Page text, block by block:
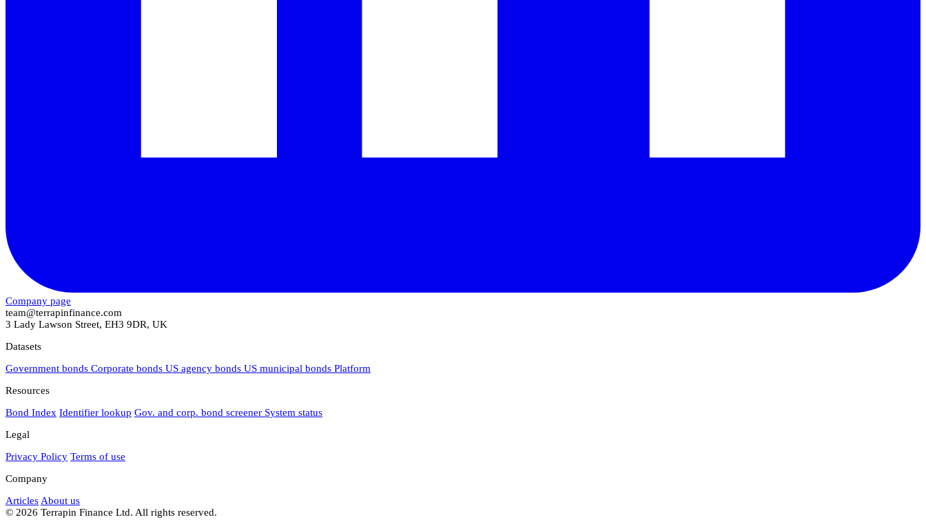
Company page
team@terrapinfinance.com
3 Lady Lawson Street, EH3 9DR, UK
Datasets
Government bonds Corporate bonds US agency bonds US municipal bonds Platform
Resources
Bond Index Identifier lookup Gov. and corp. bond screener System status
Legal
Privacy Policy Terms of use
Company
Articles About us
© 2026 Terrapin Finance Ltd. All rights reserved.